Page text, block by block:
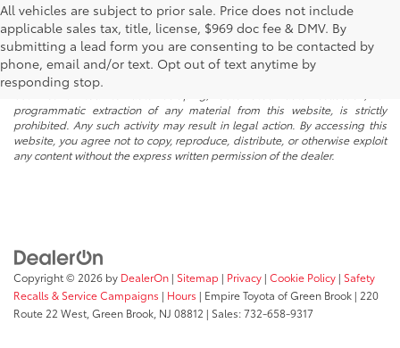
All vehicles are subject to prior sale. Price does not include
applicable sales tax, title, license, $969 doc fee & DMV. By
submitting a lead form you are consenting to be contacted by
phone, email and/or text. Opt out of text anytime by
responding stop.
* All content, images, and data displayed on this website are the exclusive
property of the dealer or its licensors, and are protected by applicable
copyright and other intellectual property laws. Unauthorized use, including
but not limited to data scraping, automated data collection, or
programmatic extraction of any material from this website, is strictly
prohibited. Any such activity may result in legal action. By accessing this
website, you agree not to copy, reproduce, distribute, or otherwise exploit
any content without the express written permission of the dealer.
Copyright © 2026 by DealerOn | Sitemap | Privacy | Cookie Policy | Safety
Recalls & Service Campaigns | Hours | Empire Toyota of Green Brook | 220
Route 22 West, Green Brook, NJ 08812 | Sales:732-658-9317